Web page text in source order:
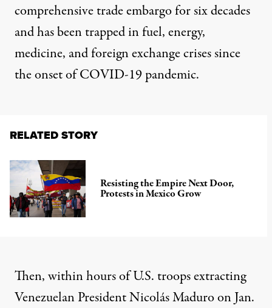
comprehensive trade embargo for six decades
and has been trapped in fuel, energy,
medicine, and foreign exchangecrisessince
the onset of COVID-19 pandemic.
RELATED STORY
Resisting the Empire Next Door,
Protests in Mexico Grow
Then, within hours of U.S. troops extracting
Venezuelan President Nicolás Maduro on Jan.